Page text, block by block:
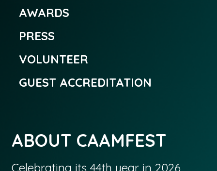
AWARDS
PRESS
VOLUNTEER
GUEST ACCREDITATION
ABOUT CAAMFEST
Celebrating its 44th year in 2026,